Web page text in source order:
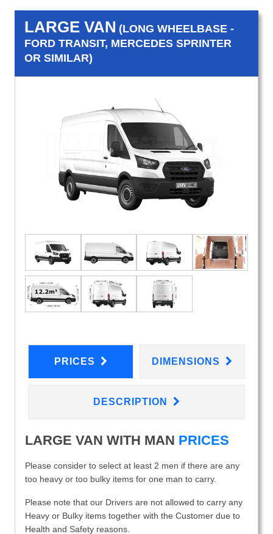
LARGE VAN (LONG WHEELBASE -
FORD TRANSIT, MERCEDES SPRINTER
OR SIMILAR)
PRICES DIMENSIONS
DESCRIPTION
LARGE VAN WITH MAN PRICES
Please consider to select at least 2 men if there are any
too heavy or too bulky items for one man to carry.
Please note that our Drivers are not allowed to carry any
Heavy or Bulky items together with the Customer due to
Health and Safety reasons.